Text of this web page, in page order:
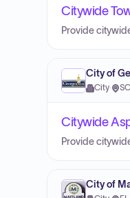
Citywide
Provide
City of
City· SC
Citywide
Provide
City of